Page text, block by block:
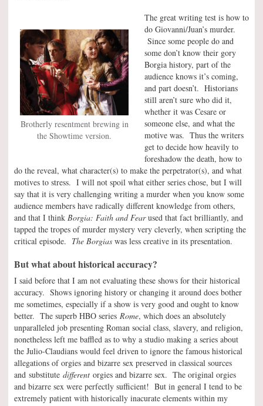
Brotherly resentment brewing in
the Showtime version.
The great writing test is how to
do Giovanni/Juan’s murder.
Since some people do and
some don’t know their gory
Borgia history, part of the
audience knows it’s coming,
and part doesn’t. Historians
still aren’t sure who did it,
whether it was Cesare or
someone else, and what the
motive was. Thus the writers
get to decide how heavily to
foreshadow the death, how to
do the reveal, what character(s) to make the perpetrator(s), and what
motives to stress. I will not spoil what either series chose, but I will
say that it is very challenging writing a murder when you know some
audience members have radically different knowledge from others,
and that I think Borgia: Faith and Fearused that fact brilliantly, and
tapped the tropes of murder mystery very cleverly, when scripting the
critical episode. The Borgias was less creative in its presentation.
But what about historical accuracy?
I said before that I am not evaluating these shows for their historical
accuracy. Shows ignoring history or changing it around does bother
me sometimes, especially if a show is very good and ought to know
better. The superb HBO series Rome, which does an absolutely
unparalleled job presenting Roman social class, slavery, and religion,
nonetheless left me baffled as to why a studio making a series about
the Julio-Claudians would feel driven to ignore the famous historical
allegations of orgies and bizarre sex preserved in classical sources
and substitute different orgies and bizarre sex. The original orgies
and bizarre sex were perfectly sufficient! But in general I tend to be
extremely patient with historically inacurate elements within my